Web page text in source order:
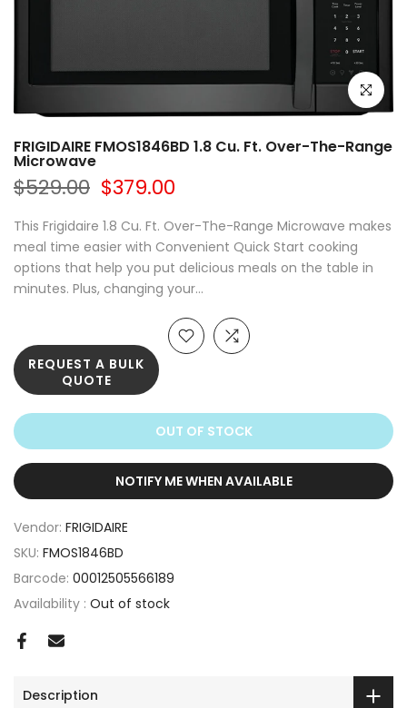
Click to
FRIGIDAIRE FMOS1846BD 1.8 Cu. Ft. Over-The-Range
Microwave
$529.00 $379.00
This Frigidaire 1.8 Cu. Ft. Over-The-Range Microwave makes
meal time easier with Convenient Quick Start cooking
options that help you put delicious meals on the table in
minutes. Plus, changing your...
OUT OF STOCK
REQUEST A BULK
QUOTE
NOTIFY ME WHEN AVAILABLE
Vendor: FRIGIDAIRE
SKU: FMOS1846BD
Barcode: 00012505566189
Availability : Out of stock
Description